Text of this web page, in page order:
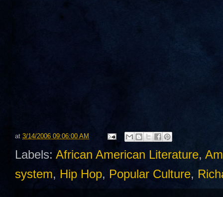
at 3/14/2006 09:06:00 AM
Labels: African American Literature,
system, Hip Hop, Popular Culture,